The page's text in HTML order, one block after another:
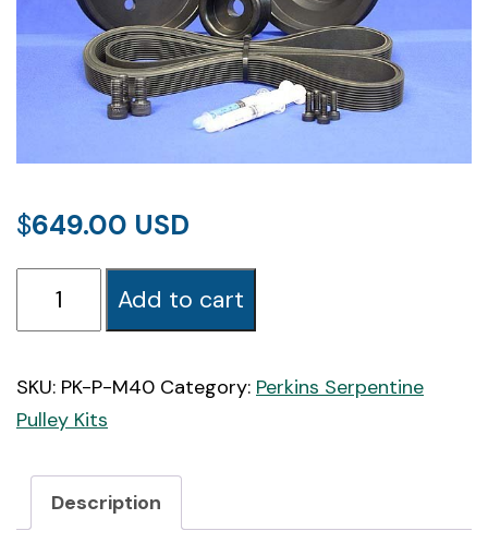
$649.00
M40
Marine
Pulley
Add to cart
SKU: PK-P-M40 Category: Perkins Serpentine
Pulley Kits
Description